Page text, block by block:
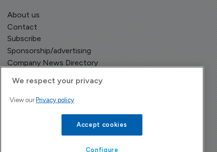
About us
Contact
Subscribe
Sponsorship/advertising
Company News Directory
We respect your privacy
View our Privacy policy
Accept cookies
Configure